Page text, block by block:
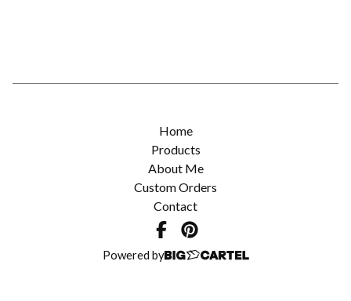
Home
Products
About Me
Custom Orders
Contact
Powered by